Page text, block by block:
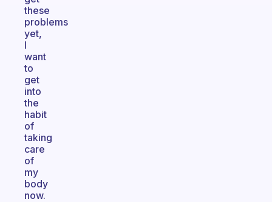
these
problems
yet,
I
want
to
get
into
the
habit
of
taking
care
of
my
body
now.